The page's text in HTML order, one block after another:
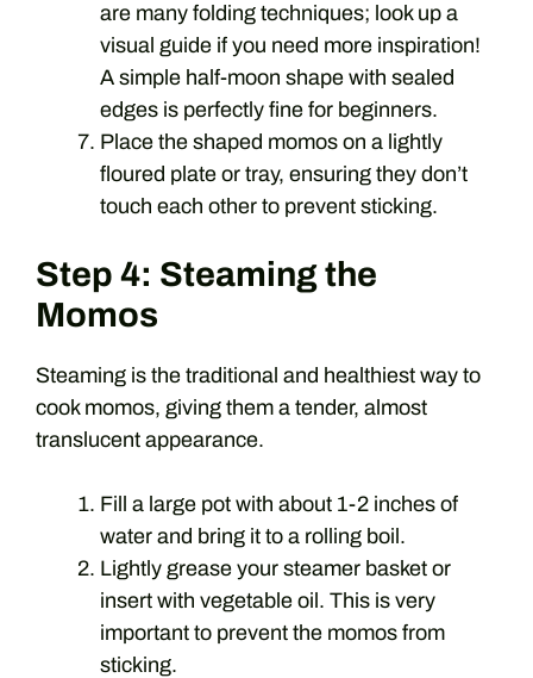
are many folding techniques; look up a
visual guide if you need more inspiration!
A simple half-moon shape with sealed
edges is perfectly fine for beginners.
Place the shaped momos on a lightly
floured plate or tray, ensuring they don’t
touch each other to prevent sticking.
Step 4: Steaming the
Momos
Steaming is the traditional and healthiest way to
cook momos, giving them a tender, almost
translucent appearance.
Fill a large pot with about 1-2 inches of
water and bring it to a rolling boil.
Lightly grease your steamer basket or
insert with vegetable oil. This is very
important to prevent the momos from
sticking.